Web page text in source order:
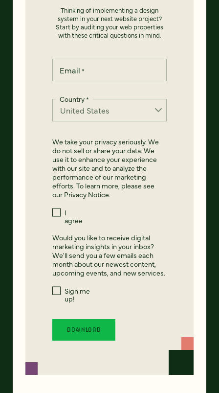
Thinking of implementing a design
system in your next website project?
Start by auditing your web properties
with these critical questions in mind.
Email *
Country*
We take your privacy seriously. We
do not sell or share your data. We
use it to enhance your experience
with our site and to analyze the
performance of our marketing
efforts. To learn more, please see
our Privacy Notice.
I
agree
Would you like to receive digital
marketing insights in your inbox?
We'll send you a few emails each
month about our newest content,
upcoming events, and new services.
Sign me
up!